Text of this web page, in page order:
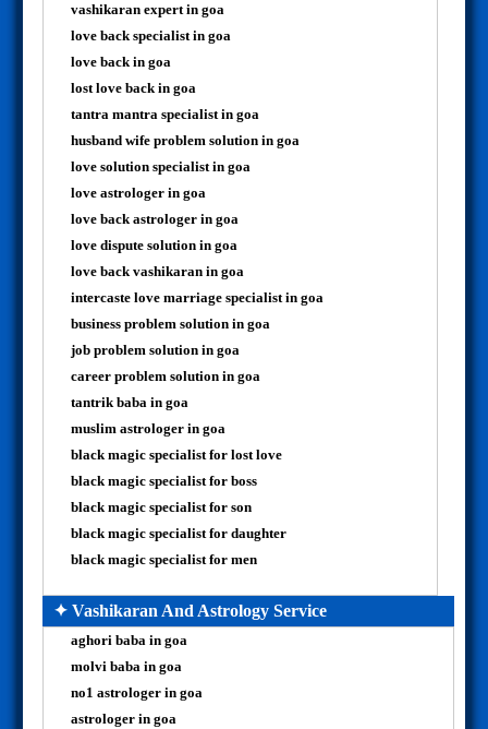
vashikaran expert in goa
love back specialist in goa
love back in goa
lost love back in goa
tantra mantra specialist in goa
husband wife problem solution in goa
love solution specialist in goa
love astrologer in goa
love back astrologer in goa
love dispute solution in goa
love back vashikaran in goa
intercaste love marriage specialist in goa
business problem solution in goa
job problem solution in goa
career problem solution in goa
tantrik baba in goa
muslim astrologer in goa
black magic specialist for lost love
black magic specialist for boss
black magic specialist for son
black magic specialist for daughter
black magic specialist for men
✦ Vashikaran And Astrology Service
aghori baba in goa
molvi baba in goa
no1 astrologer in goa
astrologer in goa